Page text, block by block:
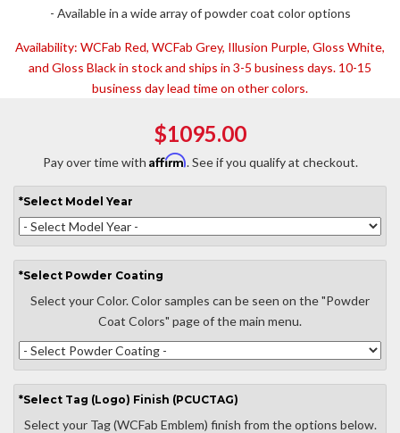
- Available in a wide array of powder coat color options
Availability: WCFab Red, WCFab Grey, Illusion Purple, Gloss White,
and Gloss Black in stock and ships in 3-5 business days. 10-15
business day lead time on other colors.
$1095.00
Pay over time with Affirm. See if you qualify at checkout.
*Select Model Year
*Select Powder Coating
Select your Color. Color samples can be seen on the "Powder
Coat Colors" page of the main menu.
*Select Tag (Logo) Finish (PCUCTAG)
Select your Tag (WCFab Emblem) finish from the options below.